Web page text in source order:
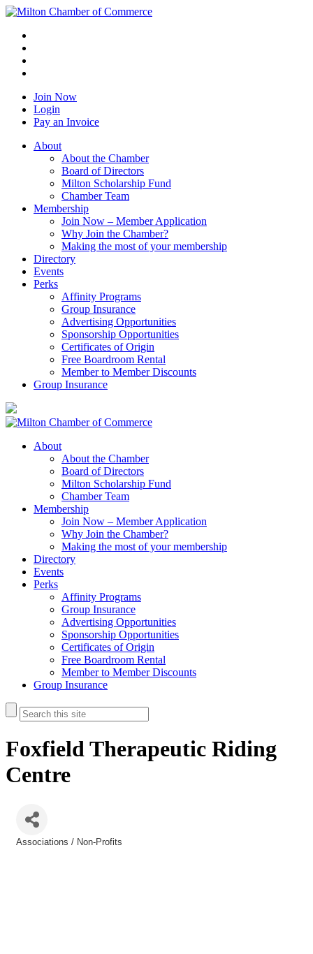
Join Now
Login
Pay an Invoice
About
About the Chamber
Board of Directors
Milton Scholarship Fund
Chamber Team
Membership
Join Now – Member Application
Why Join the Chamber?
Making the most of your membership
Directory
Events
Perks
Affinity Programs
Group Insurance
Advertising Opportunities
Sponsorship Opportunities
Certificates of Origin
Free Boardroom Rental
Member to Member Discounts
Group Insurance
About
About the Chamber
Board of Directors
Milton Scholarship Fund
Chamber Team
Membership
Join Now – Member Application
Why Join the Chamber?
Making the most of your membership
Directory
Events
Perks
Affinity Programs
Group Insurance
Advertising Opportunities
Sponsorship Opportunities
Certificates of Origin
Free Boardroom Rental
Member to Member Discounts
Group Insurance
Foxfield Therapeutic Riding
Centre
Associations / Non-Profits